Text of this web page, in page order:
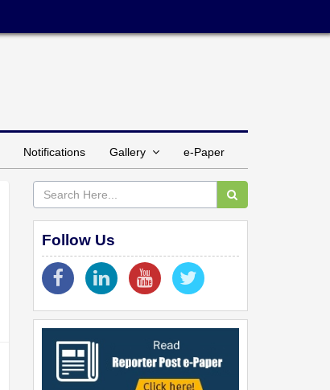
Notifications Gallery e-Paper
Follow Us